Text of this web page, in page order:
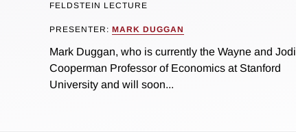
FELDSTEIN LECTURE
PRESENTER: MARK DUGGAN
Mark Duggan, who is currently the Wayne and Jodi
Cooperman Professor of Economics at Stanford
University and will soon...